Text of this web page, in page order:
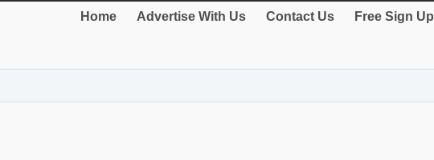
Home Advertise With Us Contact Us Free Sign Up